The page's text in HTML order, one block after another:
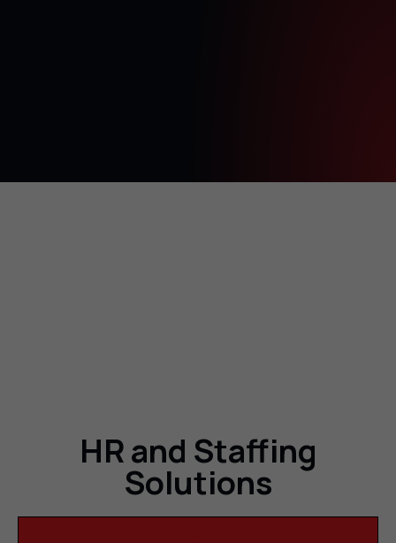
HR and Staffing
Solutions